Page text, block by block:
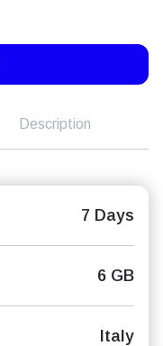
Description
7 Days
6 GB
Italy